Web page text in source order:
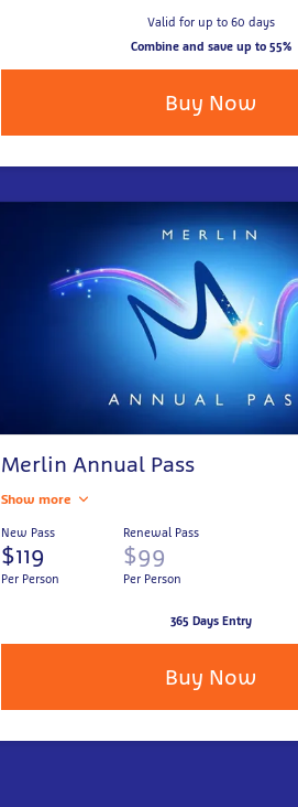
Valid for up to 60 days
Combine and save up to 55%
Buy Now
Merlin Annual Pass
Show more
New Pass
$119
Per Person
Renewal Pass
$99
Per Person
365 Days Entry
Buy Now